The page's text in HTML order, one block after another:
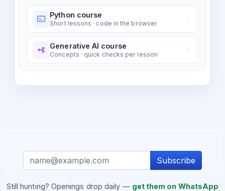
Python course
Short lessons · code in the browser
Generative AI course
Concepts · quick checks per lesson
Subscribe
Still hunting? Openings drop daily — get them on WhatsApp